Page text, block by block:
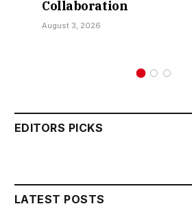
Collaboration
August 3, 2026
EDITORS PICKS
LATEST POSTS